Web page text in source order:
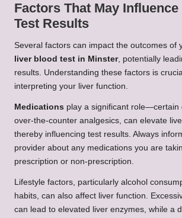
Factors That May
Test Results
Several factors can impact the outcomes of
liver blood test in Minster, potentially
results. Understanding these factors is
interpreting your liver function.
Medications play a significant role—certain
over-the-counter analgesics, can elevate
thereby influencing test results. Always
provider about any medications you are
prescription or non-prescription.
Lifestyle factors, particularly alcohol
habits, can also affect liver function.
can lead to elevated liver enzymes, while a